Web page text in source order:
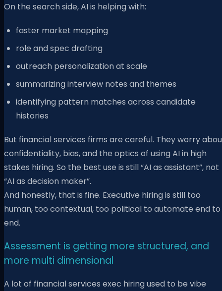
On the search side, AI is helping with:
faster market mapping
role and spec drafting
outreach personalization at scale
summarizing interview notes and themes
identifying pattern matches across candidate
histories
But financial services firms are careful. They worry
confidentiality, bias, and the optics of using AI in high
stakes hiring. So the best use is still “AI as assistant”, not
“AI as decision maker”.
And honestly, that is fine. Executive hiring is still too
human, too contextual, too political to automate end to
end.
Assessment is getting more structured, and
more multi dimensional
A lot of financial services exec hiring used to be vibe